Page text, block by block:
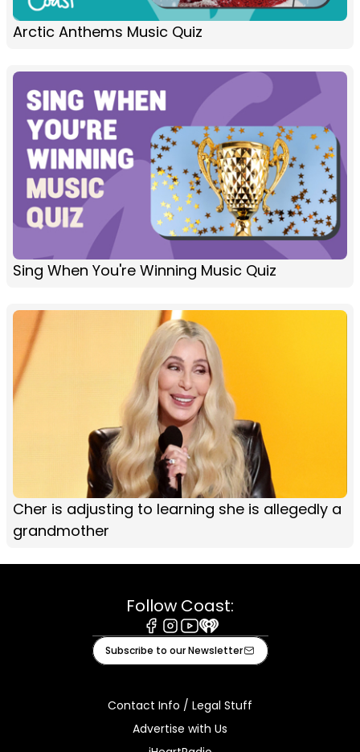
Arctic Anthems Music Quiz
Sing When You're Winning Music Quiz
Cher is adjusting to learning she is allegedly a
grandmother
Follow Coast:
Facebook
Instagram
Youtube
iHeart
Subscribe to our Newsletter
Contact Info / Legal Stuff
Advertise with Us